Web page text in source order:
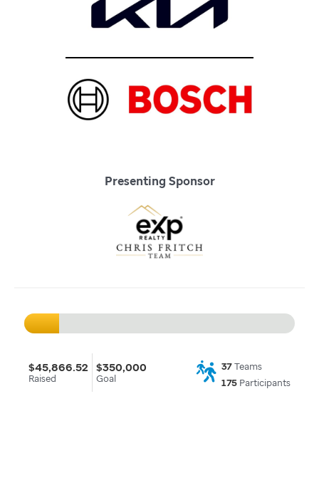
Presenting Sponsor
$45,866.52
Raised
$350,000
Goal
37Teams
175Participants